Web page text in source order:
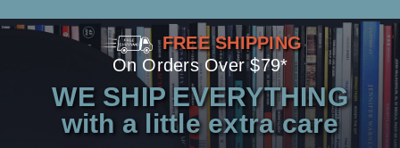
FREE SHIPPING
On Orders Over $79*
WE SHIP EVERYTHING
with a little extra care